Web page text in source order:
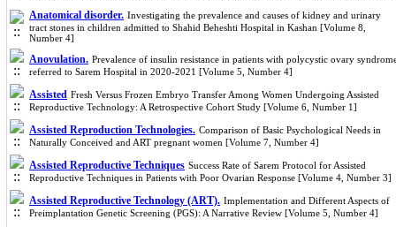
Anatomical disorder. Investigating the prevalence and causes of kidney and urinary
tract stones in children admitted to Shahid Beheshti Hospital in Kashan [Volume 8,
Number 4]
Anovulation. Prevalence of insulin resistance in patients with polycystic ovary
referred to Sarem Hospital in 2020-2021 [Volume 5, Number 4]
Assisted Fresh Versus Frozen Embryo Transfer Among Women Undergoing Assisted
Reproductive Technology: A Retrospective Cohort Study [Volume 6, Number 1]
Assisted Reproduction Technologies. Comparison of Basic Psychological Needs in
Naturally Conceived and ART pregnant women [Volume 7, Number 4]
Assisted Reproductive Techniques Success Rate of Sarem Protocol for Assisted
Reproductive Techniques in Patients with Poor Ovarian Response [Volume 4, Number 3]
Assisted Reproductive Technology (ART). Implementation and Different Aspects of
Preimplantation Genetic Screening (PGS): A Narrative Review [Volume 5, Number 4]